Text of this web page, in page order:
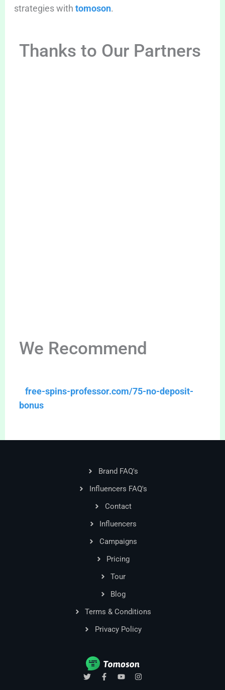
strategies with tomoson.
Thanks to Our Partners
We Recommend
free-spins-professor.com/75-no-deposit-
bonus
Brand FAQ's
Influencers FAQ's
Contact
Influencers
Campaigns
Pricing
Tour
Blog
Terms & Conditions
Privacy Policy
T
w
F
a
Y
o
I
n